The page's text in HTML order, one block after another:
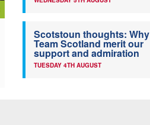
Scotstoun thoughts: Why
Team Scotland merit our
support and admiration
TUESDAY 4TH AUGUST